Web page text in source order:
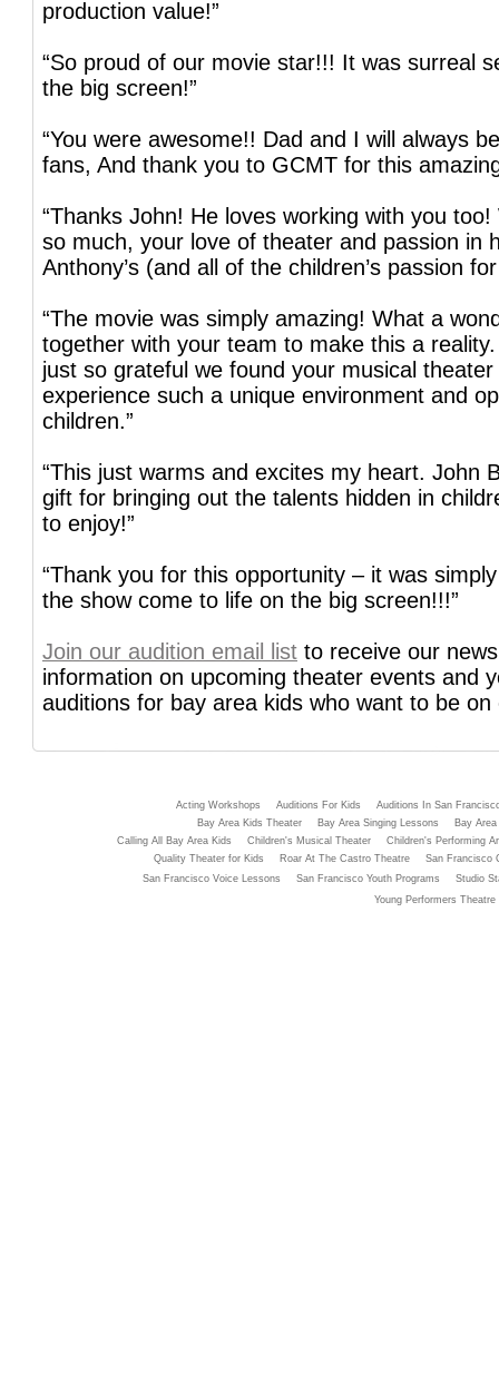
production value!”
“So proud of our movie star!!! It was surreal
the big screen!”
“You were awesome!! Dad and I will always
fans, And thank you to GCMT for this
“Thanks John! He loves working with you
so much, your love of theater and passion in
Anthony’s (and all of the children’s passion
“The movie was simply amazing! What a
together with your team to make this a
just so grateful we found your musical
experience such a unique environment and
children.”
“This just warms and excites my heart. John
gift for bringing out the talents hidden in
to enjoy!”
“Thank you for this opportunity – it was
the show come to life on the big screen!!!”
Join our audition email list to receive our
information on upcoming theater events and
auditions for bay area kids who want to be on
Acting Workshops Auditions For Kids
Auditions In San
Bay Area Kids Theater
Bay Area Singing Lessons
Bay
Calling All Bay Area Kids
Children's Musical Theater
Children's Performing
Quality Theater for Kids
Roar At The Castro Theatre
San Francisco
San Francisco Voice Lessons
San Francisco Youth Programs
Studio
Young Performers Theatre